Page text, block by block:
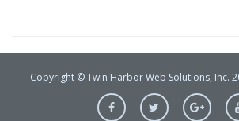
Copyright © Twin Harbor Web Solutions, Inc.